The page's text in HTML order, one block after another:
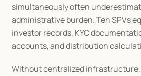
simultaneously often
administrative burden. Ten SPVs
investor records, KYC
accounts, and distribution
Without centralized